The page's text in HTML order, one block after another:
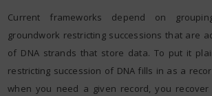
Current frameworks depend on
groundwork restricting successions that are
of DNA strands that store data. To put it
restricting succession of DNA fills in as a
when you need a given record, you